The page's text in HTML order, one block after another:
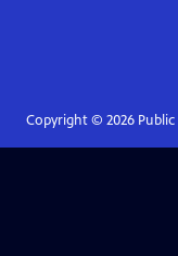
Copyright © 2026Public